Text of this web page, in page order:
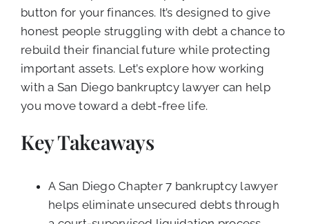
button for your finances. It’s designed to give
honest people struggling with debt a chance to
rebuild their financial future while protecting
important assets. Let’s explore how working
with a San Diego bankruptcy lawyer can help
you move toward a debt-free life.
Key Takeaways
A San Diego Chapter 7 bankruptcy lawyer
helps eliminate unsecured debts through